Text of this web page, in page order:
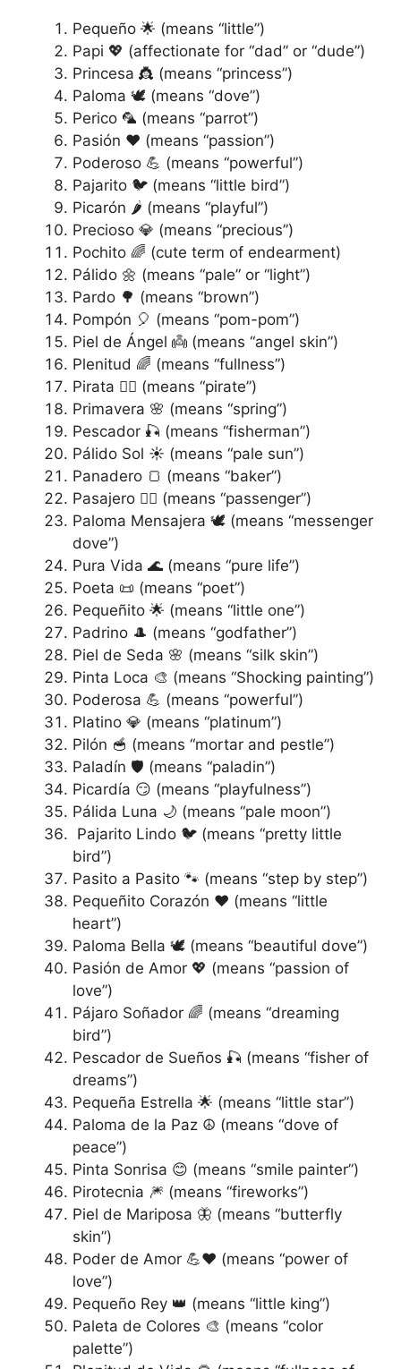
Pequeño 🌟 (means “little”)
Papi 💖 (affectionate for “dad” or “dude”)
Princesa 👸 (means “princess”)
Paloma 🕊️ (means “dove”)
Perico 🦜 (means “parrot”)
Pasión ❤️ (means “passion”)
Poderoso 💪 (means “powerful”)
Pajarito 🐦 (means “little bird”)
Picarón 🌶️ (means “playful”)
Precioso 💎 (means “precious”)
Pochito 🌈 (cute term of endearment)
Pálido 🌼 (means “pale” or “light”)
Pardo 🌳 (means “brown”)
Pompón 🎈 (means “pom-pom”)
Piel de Ángel 👼 (means “angel skin”)
Plenitud 🌈 (means “fullness”)
Pirata 🏴‍☠️ (means “pirate”)
Primavera 🌸 (means “spring”)
Pescador 🎣 (means “fisherman”)
Pálido Sol ☀️ (means “pale sun”)
Panadero 🍞 (means “baker”)
Pasajero 🚶‍♂️ (means “passenger”)
Paloma Mensajera 🕊️ (means “messenger
dove”)
Pura Vida 🌊 (means “pure life”)
Poeta 📜 (means “poet”)
Pequeñito 🌟 (means “little one”)
Padrino 🎩 (means “godfather”)
Piel de Seda 🌸 (means “silk skin”)
Pinta Loca 🎨 (means “Shocking painting”)
Poderosa 💪 (means “powerful”)
Platino 💎 (means “platinum”)
Pilón 🥣 (means “mortar and pestle”)
Paladín 🛡️ (means “paladin”)
Picardía 😏 (means “playfulness”)
Pálida Luna 🌙 (means “pale moon”)
Pajarito Lindo 🐦 (means “pretty little
bird”)
Pasito a Pasito 🐾 (means “step by step”)
Pequeñito Corazón ❤️ (means “little
heart”)
Paloma Bella 🕊️ (means “beautiful dove”)
Pasión de Amor 💖 (means “passion of
love”)
Pájaro Soñador 🌈 (means “dreaming
bird”)
Pescador de Sueños 🎣 (means “fisher of
dreams”)
Pequeña Estrella 🌟 (means “little star”)
Paloma de la Paz ☮️ (means “dove of
peace”)
Pinta Sonrisa 😊 (means “smile painter”)
Pirotecnia 🎆 (means “fireworks”)
Piel de Mariposa 🦋 (means “butterfly
skin”)
Poder de Amor 💪❤️ (means “power of
love”)
Pequeño Rey 👑 (means “little king”)
Paleta de Colores 🎨 (means “color
palette”)